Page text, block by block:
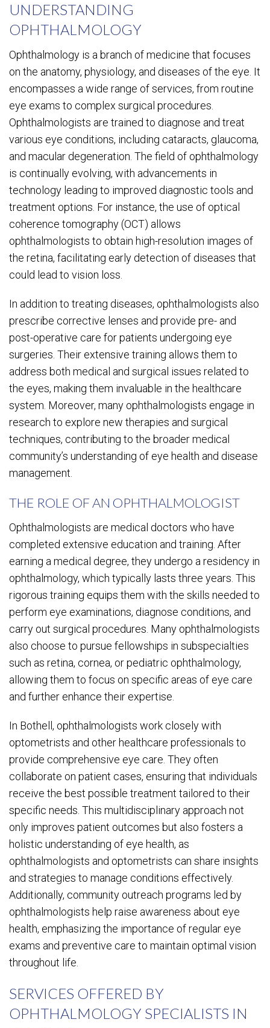
UNDERSTANDING
OPHTHALMOLOGY
Ophthalmology is a branch of medicine that focuses
on the anatomy, physiology, and diseases of the eye. It
encompasses a wide range of services, from routine
eye exams to complex surgical procedures.
Ophthalmologists are trained to diagnose and treat
various eye conditions, including cataracts, glaucoma,
and macular degeneration. The field of ophthalmology
is continually evolving, with advancements in
technology leading to improved diagnostic tools and
treatment options. For instance, the use of optical
coherence tomography (OCT) allows
ophthalmologists to obtain high-resolution images of
the retina, facilitating early detection of diseases that
could lead to vision loss.
In addition to treating diseases, ophthalmologists also
prescribe corrective lenses and provide pre- and
post-operative care for patients undergoing eye
surgeries. Their extensive training allows them to
address both medical and surgical issues related to
the eyes, making them invaluable in the healthcare
system. Moreover, many ophthalmologists engage in
research to explore new therapies and surgical
techniques, contributing to the broader medical
community’s understanding of eye health and disease
management.
THE ROLE OF AN OPHTHALMOLOGIST
Ophthalmologists are medical doctors who have
completed extensive education and training. After
earning a medical degree, they undergo a residency in
ophthalmology, which typically lasts three years. This
rigorous training equips them with the skills needed to
perform eye examinations, diagnose conditions, and
carry out surgical procedures. Many ophthalmologists
also choose to pursue fellowships in subspecialties
such as retina, cornea, or pediatric ophthalmology,
allowing them to focus on specific areas of eye care
and further enhance their expertise.
In Bothell, ophthalmologists work closely with
optometrists and other healthcare professionals to
provide comprehensive eye care. They often
collaborate on patient cases, ensuring that individuals
receive the best possible treatment tailored to their
specific needs. This multidisciplinary approach not
only improves patient outcomes but also fosters a
holistic understanding of eye health, as
ophthalmologists and optometrists can share insights
and strategies to manage conditions effectively.
Additionally, community outreach programs led by
ophthalmologists help raise awareness about eye
health, emphasizing the importance of regular eye
exams and preventive care to maintain optimal vision
throughout life.
SERVICES OFFERED BY
OPHTHALMOLOGY SPECIALISTS IN